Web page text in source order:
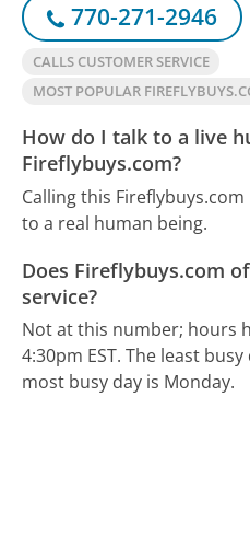
770-271-2946
CALLS CUSTOMER SERVICE
MOST POPULAR
How do I talk to a live
Fireflybuys.com?
Calling this
to a real human being.
Does Fireflybuys.com
service?
Not at this number; hours
4:30pm EST. The least
most busy day is Monday.